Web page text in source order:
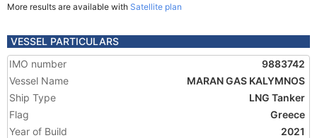
More results are available with Satellite plan
VESSEL PARTICULARS
IMO number
9883742
Vessel Name
MARAN GAS KALYMNOS
Ship Type
LNG Tanker
Flag
Greece
Year of Build
2021